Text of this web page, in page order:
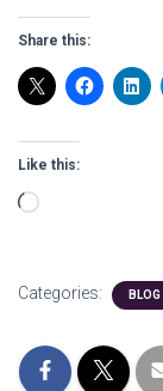
Share this:
Like this:
Loading…
Categories: BLOG